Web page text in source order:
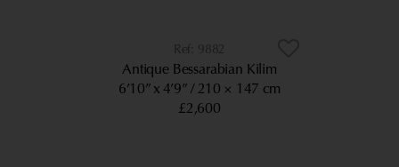
9882
Antique Bessarabian Kilim
6’10” x 4’9” 210 × 147 cm
£2,600